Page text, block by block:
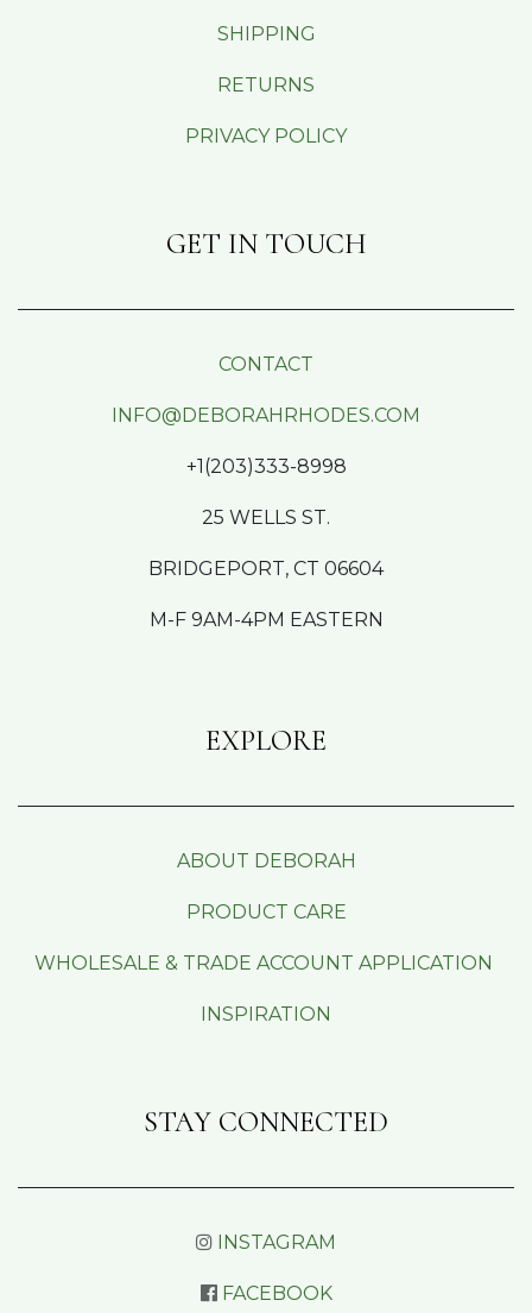
SHIPPING
RETURNS
PRIVACY POLICY
GET IN TOUCH
CONTACT
INFO@DEBORAHRHODES.COM
+1(203)333-8998
25 WELLS ST.
BRIDGEPORT, CT 06604
M-F 9AM-4PM EASTERN
EXPLORE
ABOUT DEBORAH
PRODUCT CARE
WHOLESALE & TRADE ACCOUNT APPLICATION
INSPIRATION
STAY CONNECTED
INSTAGRAM
FACEBOOK